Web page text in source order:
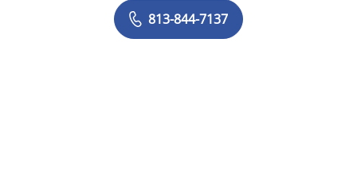
813-844-7137